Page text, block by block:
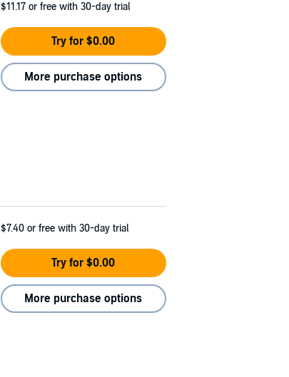
$11.17 or free with 30-day trial
Try for $0.00
More purchase options
$7.40 or free with 30-day trial
Try for $0.00
More purchase options